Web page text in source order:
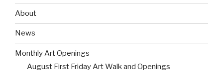
About
News
Monthly Art Openings
August First Friday Art Walk and Openings